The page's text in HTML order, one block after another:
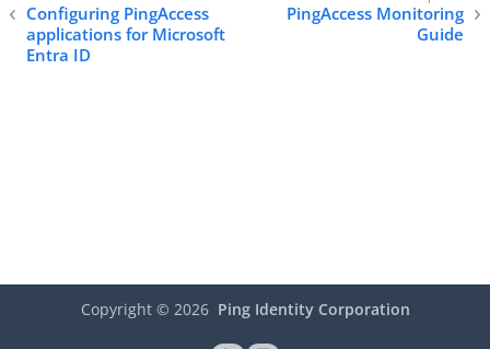
Configuring PingAccess
applications for Microsoft
Entra ID
PingAccess Monitoring
Guide
Copyright © 2026 Ping Identity Corporation